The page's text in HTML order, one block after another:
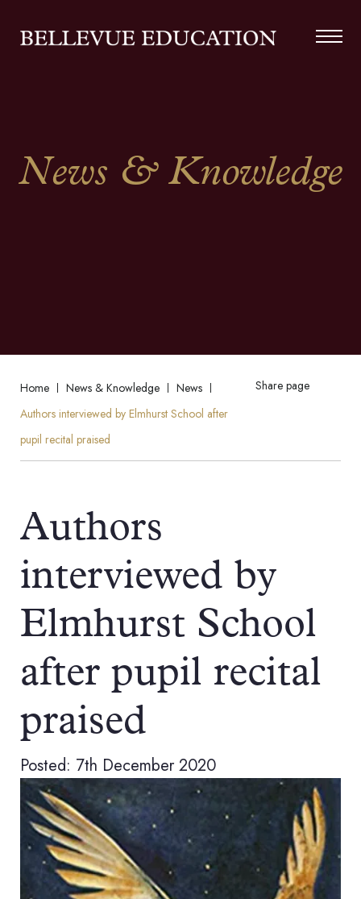
News & Knowledge
Home News & Knowledge
News
Authors interviewed by Elmhurst School after
pupil recital praised
Share page
Authors
interviewed by
Elmhurst School
after pupil recital
praised
Posted: 7th December 2020